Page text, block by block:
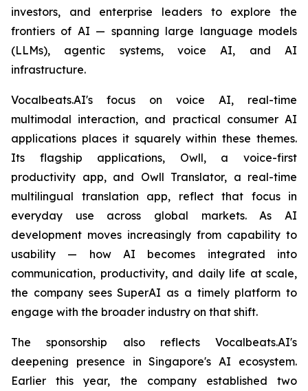
investors, and enterprise leaders to explore the
frontiers of AI — spanning large language models
(LLMs), agentic systems, voice AI, and AI
infrastructure.
Vocalbeats.AI's focus on voice AI, real-time
multimodal interaction, and practical consumer AI
applications places it squarely within these themes.
Its flagship applications, Owll, a voice-first
productivity app, and Owll Translator, a real-time
multilingual translation app, reflect that focus in
everyday use across global markets. As AI
development moves increasingly from capability to
usability — how AI becomes integrated into
communication, productivity, and daily life at scale,
the company sees SuperAI as a timely platform to
engage with the broader industry on that shift.
The sponsorship also reflects Vocalbeats.AI's
deepening presence in Singapore's AI ecosystem.
Earlier this year, the company established two